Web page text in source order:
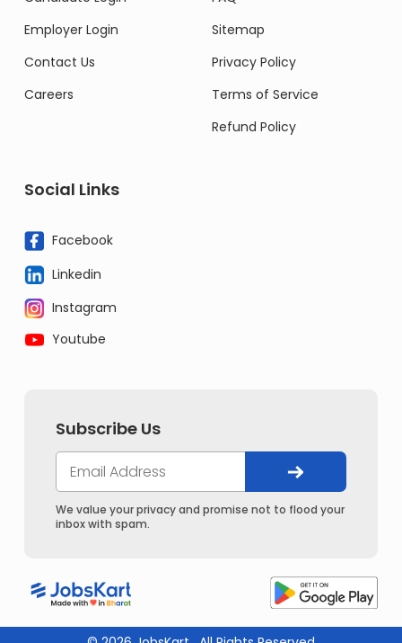
Employer Login
Contact Us
Careers
Sitemap
Privacy Policy
Terms of Service
Refund Policy
Social Links
Facebook
Linkedin
Instagram
Youtube
Subscribe Us
We value your privacy and promise not to flood your
inbox with spam.